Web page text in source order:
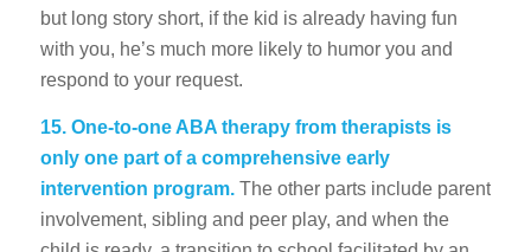
but long story short, if the kid is already having fun
with you, he’s much more likely to humor you and
respond to your request.
15. One-to-one ABA therapy from therapists is
only one part of a comprehensive early
intervention program.The other parts include parent
involvement, sibling and peer play, and when the